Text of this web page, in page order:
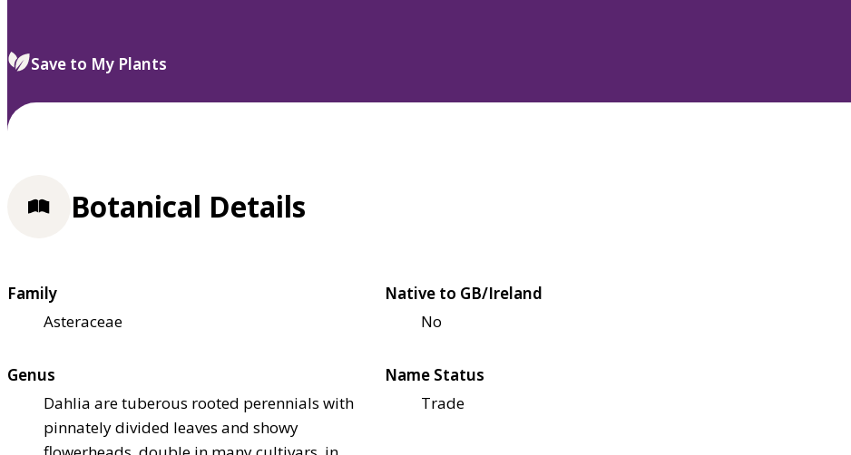
Save to My Plants
Botanical Details
Family
Asteraceae
Native to GB/Ireland
No
Genus
Dahlia are tuberous rooted perennials with
pinnately divided leaves and showy
Name Status
Trade